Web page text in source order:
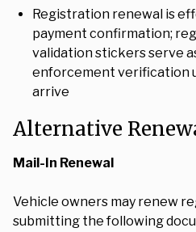
Registration renewal is
payment confirmation;
validation stickers serve
enforcement verification
arrive
Alternative
Mail-In Renewal
Vehicle owners may renew
submitting the following